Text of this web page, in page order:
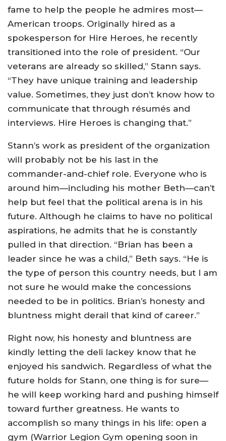
fame to help the people he admires most—
American troops. Originally hired as a
spokesperson for Hire Heroes, he recently
transitioned into the role of president. “Our
veterans are already so skilled,” Stann says.
“They have unique training and leadership
value. Sometimes, they just don’t know how to
communicate that through résumés and
interviews. Hire Heroes is changing that.”
Stann’s work as president of the organization
will probably not be his last in the
commander-and-chief role. Everyone who is
around him—including his mother Beth—can’t
help but feel that the political arena is in his
future. Although he claims to have no political
aspirations, he admits that he is constantly
pulled in that direction. “Brian has been a
leader since he was a child,” Beth says. “He is
the type of person this country needs, but I am
not sure he would make the concessions
needed to be in politics. Brian’s honesty and
bluntness might derail that kind of career.”
Right now, his honesty and bluntness are
kindly letting the deli lackey know that he
enjoyed his sandwich. Regardless of what the
future holds for Stann, one thing is for sure—
he will keep working hard and pushing himself
toward further greatness. He wants to
accomplish so many things in his life: open a
gym (Warrior Legion Gym opening soon in